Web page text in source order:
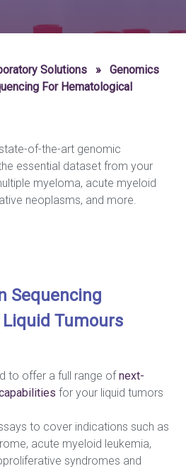
Solutions »
Genomics
For Hematological
of-the-art genomic
essential dataset from your
myeloma, acute myeloid
neoplasms, and more.
Sequencing
Tumours
to offer a full range of next-
for your liquid tumors
to cover indications such as
acute myeloid leukemia,
syndromes and